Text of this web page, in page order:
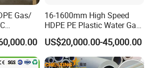
Gas/
Extruder
Line
16-1600mm High Speed
HDPE PE Plastic Water Gas
Pipe Drip Irrigation Pipe
Agricultural Hose Pipe
Extruder Extrusion Making
Machine
US$20,000.00-45,000.00